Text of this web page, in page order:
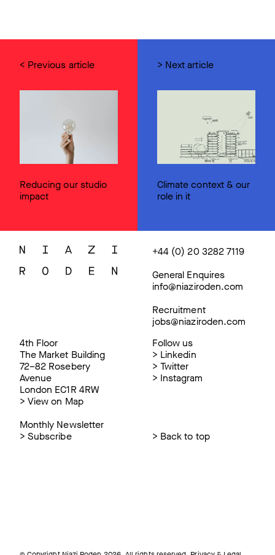
< Previous article
Reducing our studio
impact
> Next article
Climate context & our
role in it
+44 (0) 20 3282 7119
General Enquires
info@niaziroden.com
Recruitment
jobs@niaziroden.com
4th Floor
The Market Building
72–82 Rosebery
Avenue
London EC1R 4RW
> View on Map
Monthly Newsletter
> Subscribe
Follow us
> Linkedin
>Twitter
> Instagram
> Back to top